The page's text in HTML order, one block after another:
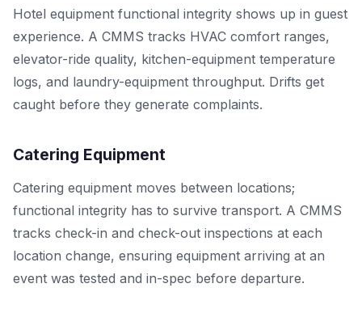
Hotel equipment functional integrity shows up in guest
experience. A CMMS tracks HVAC comfort ranges,
elevator-ride quality, kitchen-equipment temperature
logs, and laundry-equipment throughput. Drifts get
caught before they generate complaints.
Catering Equipment
Catering equipment moves between locations;
functional integrity has to survive transport. A CMMS
tracks check-in and check-out inspections at each
location change, ensuring equipment arriving at an
event was tested and in-spec before departure.